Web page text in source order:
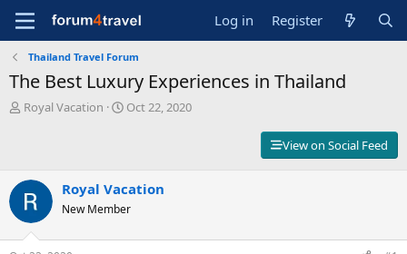
Log in Register
Thailand Travel Forum
The Best Luxury Experiences in Thailand
T
s
t
a
Royal Vacation
S
d
a
e
Oct 22, 2020
View on Social Feed
Royal Vacation
New Member